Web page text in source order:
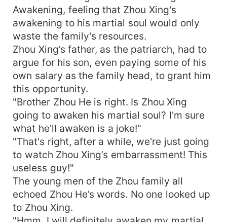
Awakening, feeling that Zhou Xing's
awakening to his martial soul would only
waste the family's resources.
Zhou Xing’s father, as the patriarch, had to
argue for his son, even paying some of his
own salary as the family head, to grant him
this opportunity.
"Brother Zhou He is right. Is Zhou Xing
going to awaken his martial soul? I'm sure
what he'll awaken is a joke!"
"That's right, after a while, we're just going
to watch Zhou Xing’s embarrassment! This
useless guy!"
The young men of the Zhou family all
echoed Zhou He’s words. No one looked up
to Zhou Xing.